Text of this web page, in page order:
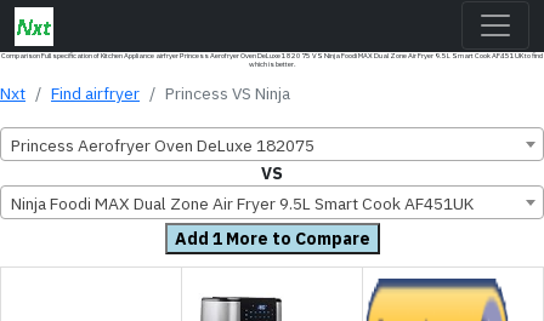
Comparison Full specification of Kitchen Appliance airfryer Princess Aerofryer Oven DeLuxe 182075 VS Ninja Foodi MAX Dual Zone Air Fryer 9.5L Smart Cook AF451UK to find
which is better.
Nxt Find airfryer Princess VS Ninja
Princess Aerofryer Oven DeLuxe 182075
VS
Ninja Foodi MAX Dual Zone Air Fryer 9.5L Smart Cook AF451UK
Add 1 More to Compare